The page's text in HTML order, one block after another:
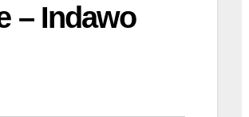
– Indawo